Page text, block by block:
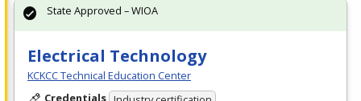
Electrical Technology
KCKCC Technical Education Center
Credentials
State Approved – WIOA